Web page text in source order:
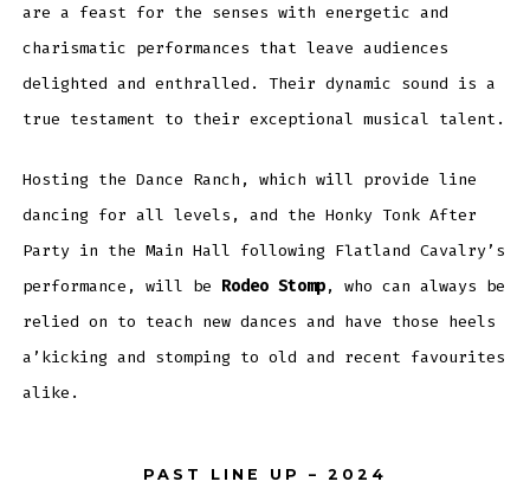
are a feast for the senses with energetic and
charismatic performances that leave audiences
delighted and enthralled. Their dynamic sound is a
true testament to their exceptional musical talent.
Hosting the Dance Ranch, which will provide line
dancing for all levels, and the Honky Tonk After
Party in the Main Hall following Flatland Cavalry’s
performance, will be Rodeo Stomp, who can always be
relied on to teach new dances and have those heels
a’kicking and stomping to old and recent favourites
alike.
PAST LINE UP – 2024